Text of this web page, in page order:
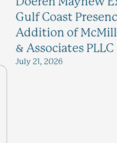
Gulf Coast
Addition of
& Associates PLLC
July 21, 2026